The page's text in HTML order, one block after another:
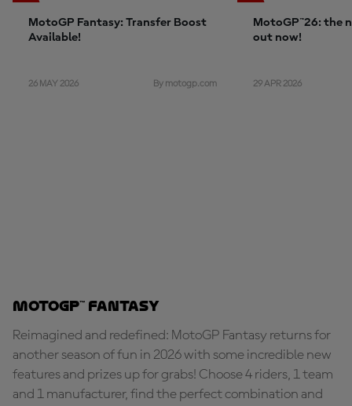
MotoGP Fantasy: Transfer Boost
Available!
26 MAY 2026 By motogp.com
MotoGP™26: the
out now!
29 APR 2026
MotoGP™ Fantasy
Reimagined and redefined: MotoGP Fantasy returns for
another season of fun in 2026 with some incredible new
features and prizes up for grabs! Choose 4 riders, 1 team
and 1 manufacturer, find the perfect combination and